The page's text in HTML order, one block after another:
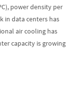
power density per
in data centers has
air cooling has
capacity is growing